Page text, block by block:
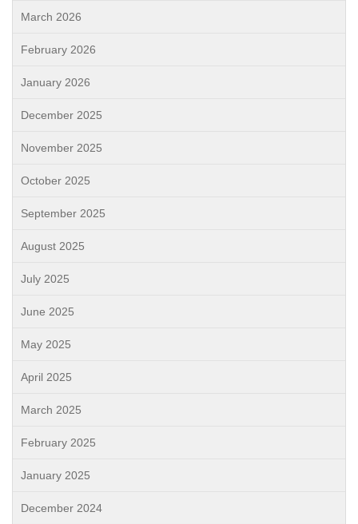
March 2026
February 2026
January 2026
December 2025
November 2025
October 2025
September 2025
August 2025
July 2025
June 2025
May 2025
April 2025
March 2025
February 2025
January 2025
December 2024